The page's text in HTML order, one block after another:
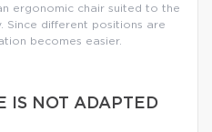
ergonomic chair suited to the
Since different positions are
becomes easier.
IS NOT ADAPTED